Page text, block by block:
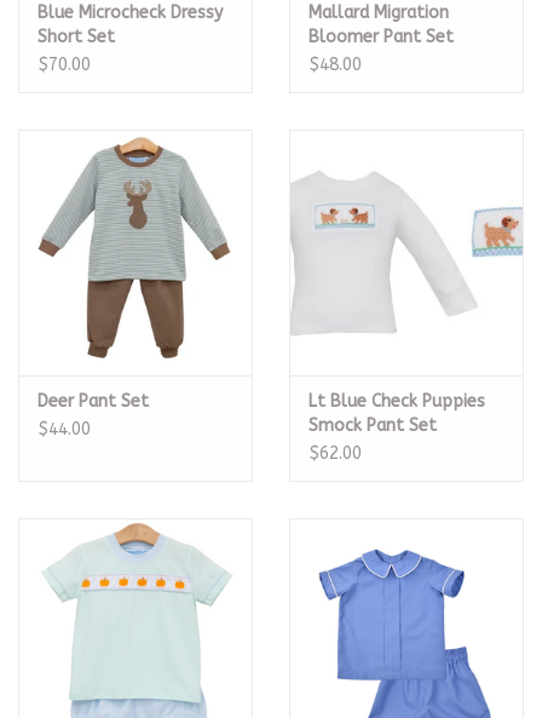
Blue Microcheck Dressy
Short Set
$70.00
Mallard Migration
Bloomer Pant Set
$48.00
Deer Pant Set
$44.00
Lt Blue Check Puppies
Smock Pant Set
$62.00